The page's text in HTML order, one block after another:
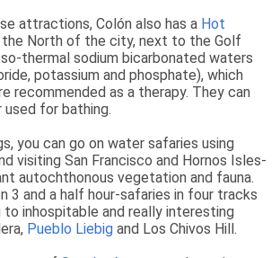
attractions, Colón also has a Hot
the North of the city, next to the Golf
thermal sodium bicarbonated waters
potassium and phosphate), which
recommended as a therapy. They can
used for bathing.
you can go on water safaries using
visiting San Francisco and Hornos Isles-
autochthonous vegetation and fauna.
3 and a half hour-safaries in four tracks
inhospitable and really interesting
Pueblo Liebig and Los Chivos Hill.